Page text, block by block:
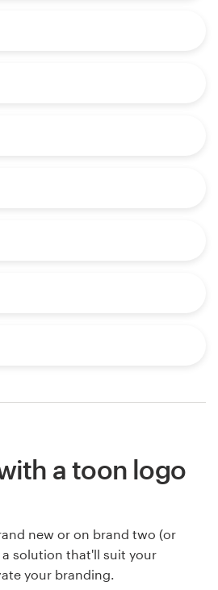
a toon logo
new or on brand two (or
solution that'll suit your
your branding.